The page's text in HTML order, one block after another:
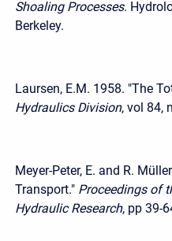
Shoaling Processes.
Berkeley.
Laursen, E.M. 1958. "The
Hydraulics Division, vol 84,
Meyer-Peter, E. and R.
Transport." Proceedings of
Hydraulic Research, pp 39-